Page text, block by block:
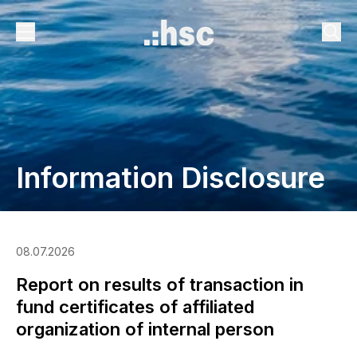
Information Disclosure
08.07.2026
Report on results of transaction in
fund certificates of affiliated
organization of internal person